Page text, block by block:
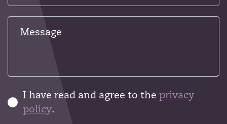
I have read and agree to theprivacy
policy.